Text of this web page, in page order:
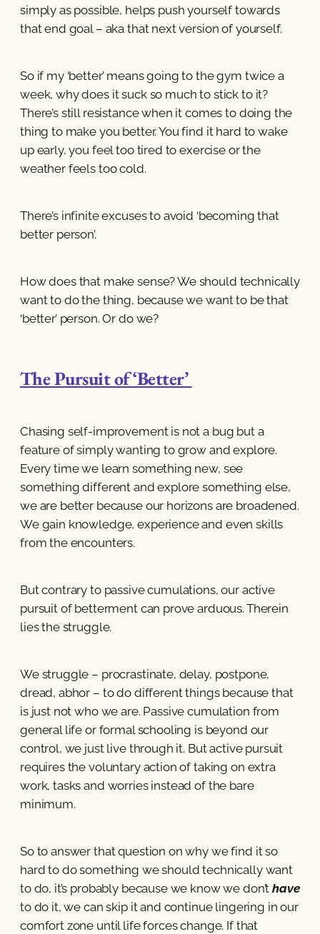
simply as possible, helps push yourself towards
that end goal – aka that next version of yourself.
So if my ‘better’ means going to the gym twice a
week, why does it suck so much to stick to it?
There’s still resistance when it comes to doing the
thing to make you better. You find it hard to wake
up early, you feel too tired to exercise or the
weather feels too cold.
There’s infinite excuses to avoid ‘becoming that
better person’.
How does that make sense? We should technically
want to do the thing, because we want to be that
‘better’ person. Or do we?
The Pursuit of ‘Better’
Chasing self-improvement is not a bug but a
feature of simply wanting to grow and explore.
Every time we learn something new, see
something different and explore something else,
we are better because our horizons are broadened.
We gain knowledge, experience and even skills
from the encounters.
But contrary to passive cumulations, our active
pursuit of betterment can prove arduous. Therein
lies the struggle.
We struggle – procrastinate, delay, postpone,
dread, abhor – to do different things because that
is just not who we are. Passive cumulation from
general life or formal schooling is beyond our
control, we just live through it. But active pursuit
requires the voluntary action of taking on extra
work, tasks and worries instead of the bare
minimum.
So to answer that question on why we find it so
hard to do something we should technically want
to do, it’s probably because we know we don’thave
to do it, we can skip it and continue lingering in our
comfort zone until life forces change. If that